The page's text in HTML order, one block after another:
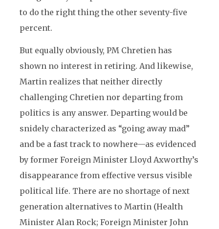
to do the right thing the other seventy-five
percent.
But equally obviously, PM Chretien has
shown no interest in retiring. And likewise,
Martin realizes that neither directly
challenging Chretien nor departing from
politics is any answer. Departing would be
snidely characterized as “going away mad”
and be a fast track to nowhere—as evidenced
by former Foreign Minister Lloyd Axworthy’s
disappearance from effective versus visible
political life. There are no shortage of next
generation alternatives to Martin (Health
Minister Alan Rock; Foreign Minister John